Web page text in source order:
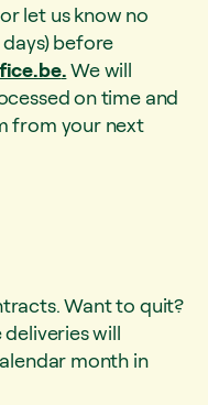
let us know no
before
.We will
on time and
from your next
Want to quit?
deliveries will
month in